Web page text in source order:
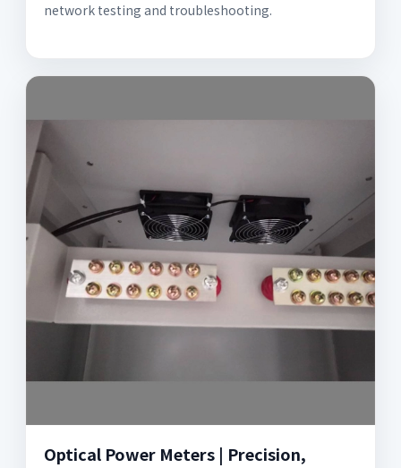
network testing and troubleshooting.
Optical Power Meters | Precision,